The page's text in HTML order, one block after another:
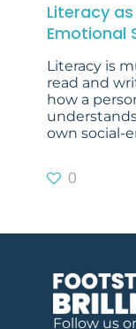
Literacy
Emotional
Literacy is
read and
how a
own social-
0
Follow us